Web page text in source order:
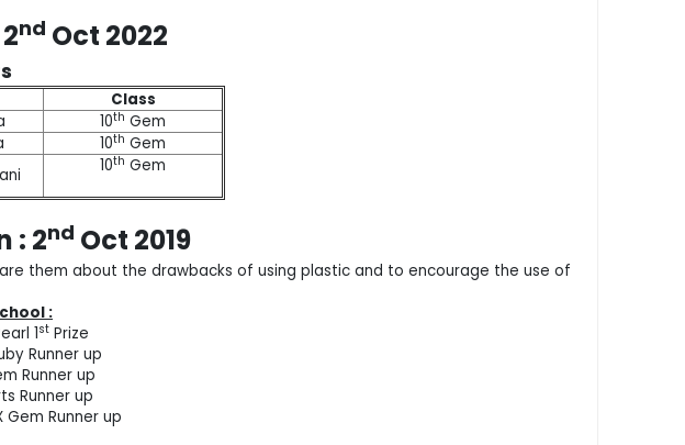
nd Oct 2022
Class
10th Gem
10th Gem
10th Gem
: 2nd Oct 2019
them about the drawbacks of using plastic and to encourage the use of
:
1stPrize
Runner up
up
up
Runner up